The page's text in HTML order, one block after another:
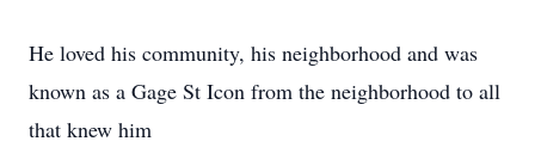
He loved his community, his neighborhood and was
known as a Gage St Icon from the neighborhood to all
that knew him